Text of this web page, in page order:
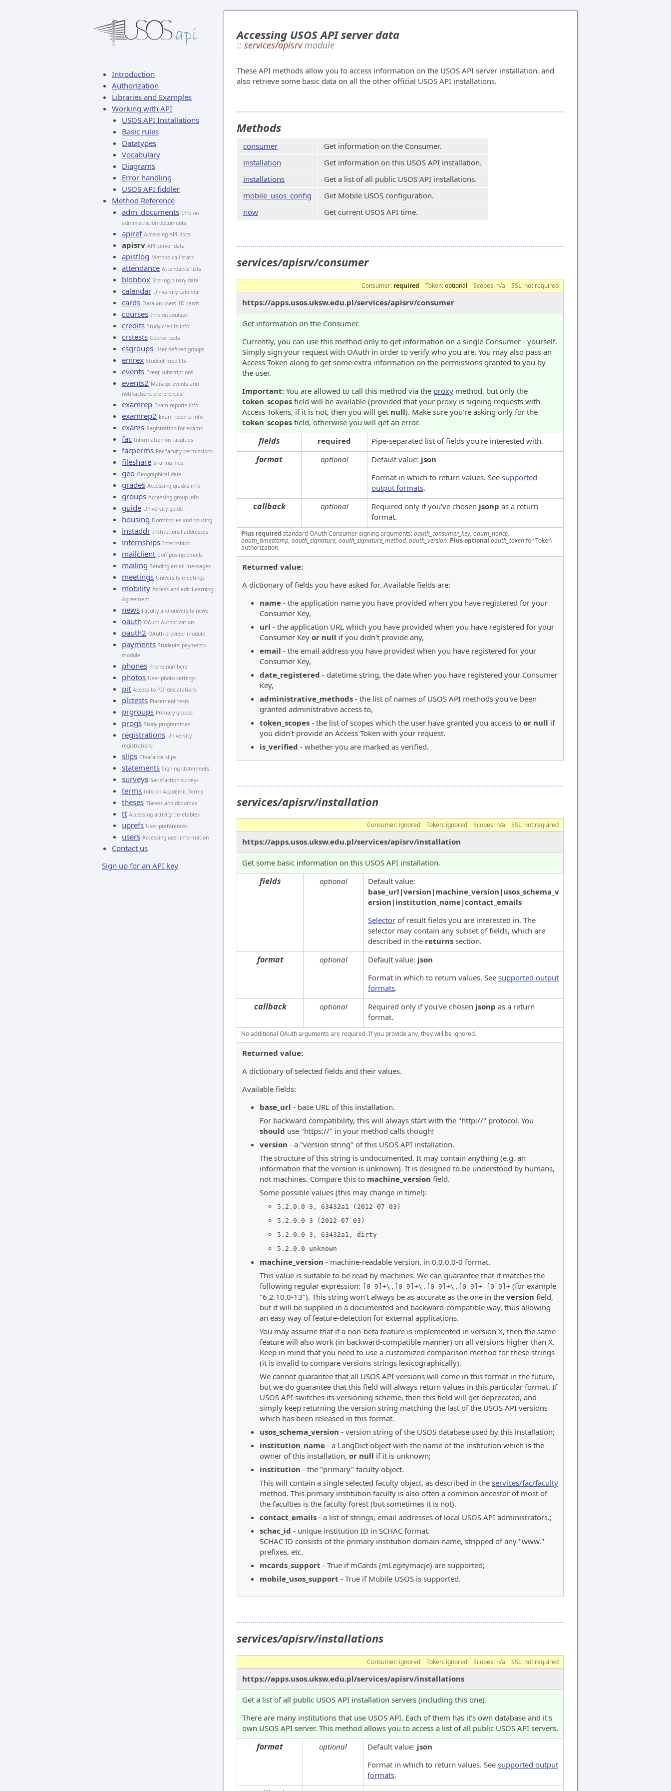
Introduction
Authorization
Libraries and Examples
Working with API
USOS API Installations
Basic rules
Datatypes
Vocabulary
Diagrams
Error handling
USOS API fiddler
Method Reference
adm_documents Info on
administration documents
apiref Accessing API docs
apisrv API server data
apistlog Method call stats
attendance Attendance lists
blobbox Storing binary data
calendar University calendar
cards Data on users' ID cards
courses Info on courses
credits Study credits info
crstests Course tests
csgroups User-defined groups
emrex Student mobility
events Event subscriptions
events2 Manage events and
notifiactions preferences
examrep Exam reports info
examrep2 Exam reports info
exams Registration for exams
fac Information on faculties
facperms Per-faculty permissions
fileshare Sharing files
geo Geographical data
grades Accessing grades info
groups Accessing group info
guide University guide
housing Dormitories and housing
instaddr Institutional addresses
internships Internships
mailclient Composing emails
mailing Sending email messages
meetings University meetings
mobility Access and edit Learning
Agreement
news Faculty and university news
oauth OAuth Authorization
oauth2 OAuth provider module
payments Students' payments
module
phones Phone numbers
photos User-photo settings
pit Access to PIT declarations
plctests Placement tests
prgroups Primary groups
progs Study programmes
registrations University
registrations
slips Clearance slips
statements Signing statements
surveys Satisfaction surveys
terms Info on Academic Terms
theses Theses and diplomas
tt Accessing activity timetables
uprefs User preferences
users Accessing user information
Contact us
Sign up for an API key
Accessing USOS API server data
:: services/apisrvmodule
These API methods allow you to access information on the USOS API server installation, and
also retrieve some basic data on all the other official USOS API installations.
Methods
consumer
Get information on the Consumer.
installation
Get information on this USOS API installation.
installations
Get a list of all public USOS API installations.
mobile_usos_config
Get Mobile USOS configuration.
now
Get current USOS API time.
services/apisrv/consumer
Consumer: required Token:optional Scopes: n/a SSL: not required
https://apps.usos.uksw.edu.pl/services/apisrv/consumer
Get information on the Consumer.
Currently, you can use this method only to get information on a single Consumer - yourself.
Simply sign your request with OAuth in order to verify who you are. You may also pass an
Access Token along to get some extra information on the permissions granted to you by
the user.
Important: You are allowed to call this method via the proxy method, but only the
token_scopes field will be available (provided that your proxy is signing requests with
Access Tokens, if it is not, then you will get null). Make sure you're asking only for the
token_scopes field, otherwise you will get an error.
fields required Pipe-separated list of fields you're interested with.
format optional Default value: json
Format in which to return values. See supported
output formats.
callback optional Required only if you've chosen jsonp as a return
format.
Plus required standard OAuth Consumer signing arguments:oauth_consumer_key, oauth_nonce,
oauth_timestamp, oauth_signature, oauth_signature_method, oauth_version. Plus optional oauth_tokenfor Token
authorization.
Returned value:
A dictionary of fields you have asked for. Available fields are:
name - the application name you have provided when you have registered for your
Consumer Key,
url - the application URL which you have provided when you have registered for your
Consumer Key or null if you didn't provide any,
email - the email address you have provided when you have registered for your
Consumer Key,
date_registered - datetime string, the date when you have registered your Consumer
Key,
administrative_methods - the list of names of USOS API methods you've been
granted administrative access to,
token_scopes - the list of scopes which the user have granted you access to or null if
you didn't provide an Access Token with your request.
is_verified - whether you are marked as verified.
services/apisrv/installation
Consumer: ignored Token: ignored Scopes: n/a SSL: not required
https://apps.usos.uksw.edu.pl/services/apisrv/installation
Get some basic information on this USOS API installation.
fields optional
Default value:
base_url|version|machine_version|usos_schema_v
ersion|institution_name|contact_emails
Selector of result fields you are interested in. The
selector may contain any subset of fields, which are
described in the returns section.
format optional Default value: json
Format in which to return values. See supported output
formats.
callback optional Required only if you've chosen jsonp as a return
format.
No additional OAuth arguments are required. If you provide any, they will be ignored.
Returned value:
A dictionary of selected fields and their values.
Available fields:
base_url - base URL of this installation.
For backward compatibility, this will always start with the "http://" protocol. You
should use "https://" in your method calls though!
version - a "version string" of this USOS API installation.
The structure of this string is undocumented. It may contain anything (e.g. an
information that the version is unknown). It is designed to be understood by humans,
not machines. Compare this to machine_version field.
Some possible values (this may change in time!):
5.2.0.0-3, 63432a1 (2012-07-03)
5.2.0.0-3 (2012-07-03)
5.2.0.0-3, 63432a1, dirty
5.2.0.0-unknown
machine_version - machine-readable version, in 0.0.0.0-0 format.
This value is suitable to be read by machines. We can guarantee that it matches the
following regular expression:
[0-9]+\.[0-9]+\.[0-9]+\.[0-9]+-[0-9]+ (for example
"6.2.10.0-13"). This string won't always be as accurate as the one in the version field,
but it will be supplied in a documented and backward-compatible way, thus allowing
an easy way of feature-detection for external applications.
You may assume that if a non-beta feature is implemented in version X, then the same
feature will also work (in backward-compatible manner) on all versions higher than X.
Keep in mind that you need to use a customized comparison method for these strings
(it is invalid to compare versions strings lexicographically).
We cannot guarantee that all USOS API versions will come in this format in the future,
but we do guarantee that this field will always return values in this particular format. If
USOS API switches its versioning scheme, then this field will get deprecated, and
simply keep returning the version string matching the last of the USOS API versions
which has been released in this format.
usos_schema_version - version string of the USOS database used by this installation;
institution_name - a LangDict object with the name of the institution which is the
owner of this installation, or null if it is unknown;
institution - the "primary" faculty object.
This will contain a single selected faculty object, as described in the services/fac/faculty
method. This primary institution faculty is also often a common ancestor of most of
the faculties is the faculty forest (but sometimes it is not).
contact_emails - a list of strings, email addresses of local USOS API administrators.;
schac_id - unique institution ID in SCHAC format.
SCHAC ID consists of the primary institution domain name, stripped of any "www."
prefixes, etc.
mcards_support - True if mCards (mLegitymacje) are supported;
mobile_usos_support - True if Mobile USOS is supported.
services/apisrv/installations
Consumer: ignored Token: ignored Scopes: n/a SSL: not required
https://apps.usos.uksw.edu.pl/services/apisrv/installations
Get a list of all public USOS API installation servers (including this one).
There are many institutions that use USOS API. Each of them has it's own database and it's
own USOS API server. This method allows you to access a list of all public USOS API servers.
format optional Default value: json
Format in which to return values. See supported output
formats.